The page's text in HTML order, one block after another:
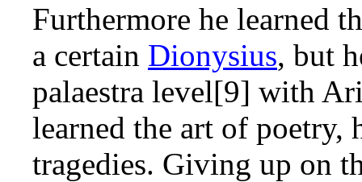
Furthermore he learned
a certain Dionysius, but
palaestra level[9] with
learned the art of poetry,
tragedies. Giving up on